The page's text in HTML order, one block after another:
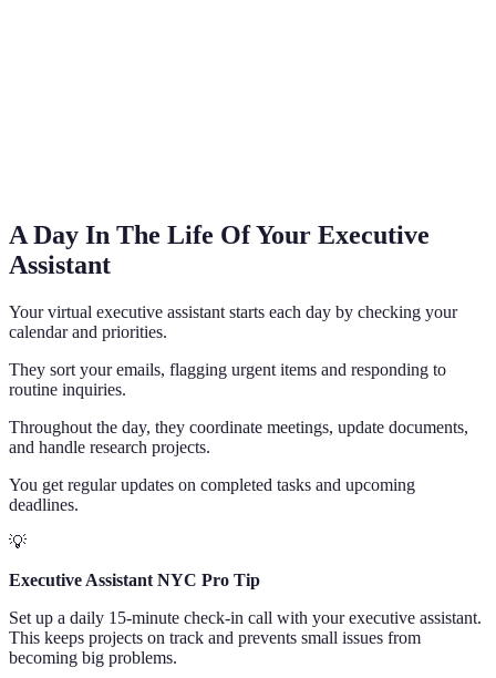
A Day In The Life Of Your Executive
Assistant
Your virtual executive assistant starts each day by checking your
calendar and priorities.
They sort your emails, flagging urgent items and responding to
routine inquiries.
Throughout the day, they coordinate meetings, update documents,
and handle research projects.
You get regular updates on completed tasks and upcoming
deadlines.
💡
Executive Assistant NYC Pro Tip
Set up a daily 15-minute check-in call with your executive assistant.
This keeps projects on track and prevents small issues from
becoming big problems.